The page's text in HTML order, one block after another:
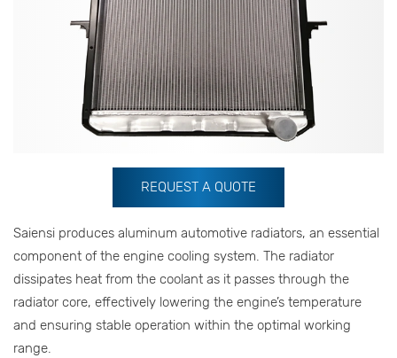
REQUEST A QUOTE
Saiensi produces aluminum automotive radiators, an essential
component of the engine cooling system. The radiator
dissipates heat from the coolant as it passes through the
radiator core, effectively lowering the engine’s temperature
and ensuring stable operation within the optimal working
range.